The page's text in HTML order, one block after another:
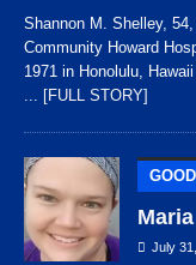
Shannon M. Shelley,
Community Howard
1971 in Honolulu,
... [FULL STORY]
July